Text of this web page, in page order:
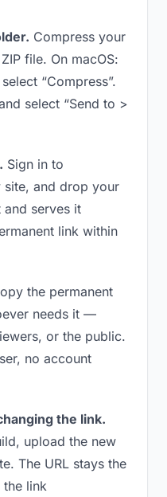
Compress your
file. On macOS:
“Compress”.
select “Send to >
Sign in to
and drop your
serves it
link within
the permanent
needs it —
or the public.
no account
the link.
upload the new
The URL stays the
the link